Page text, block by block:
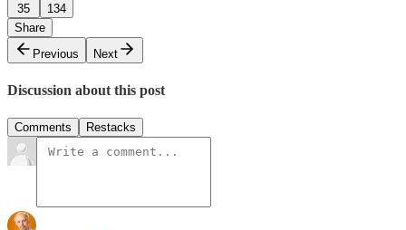
35
134
Share
Previous
Next
Discussion about this post
Comments Restacks